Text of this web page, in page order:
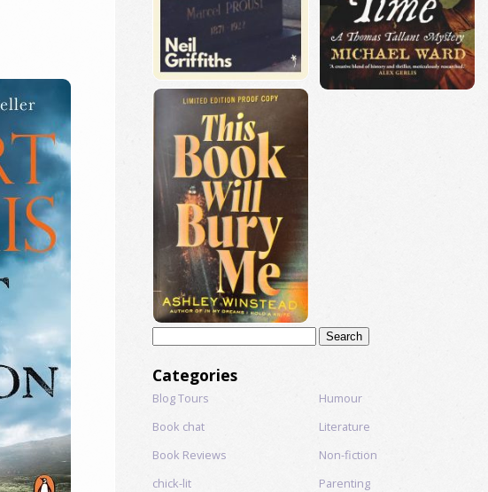
Categories
Blog Tours
Book chat
Book Reviews
chick-lit
Humour
Literature
Non-fiction
Parenting